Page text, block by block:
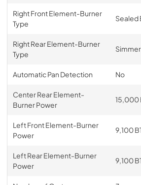
Right Front Element-Burner
Type
Sealed
Right Rear Element-Burner
Type
Simmer
Automatic Pan Detection No
Center Rear Element-
Burner Power
15,000
Left Front Element-Burner
Power
9,100
Left Rear Element-Burner
Power
9,100